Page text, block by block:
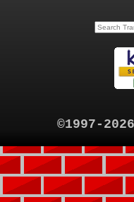
©1997-2026